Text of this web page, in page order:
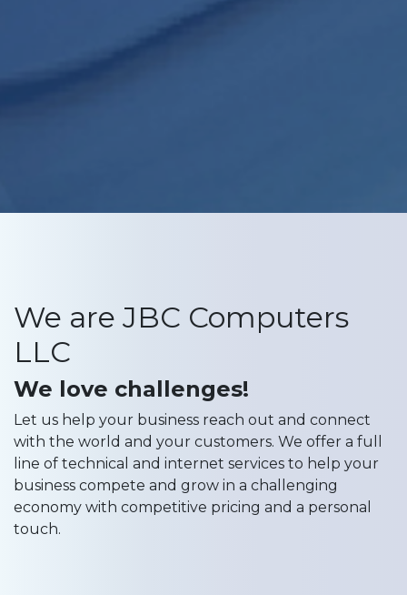
We are JBC Computers
LLC
We love challenges!
Let us help your business reach out and connect
with the world and your customers. We offer a full
line of technical and internet services to help your
business compete and grow in a challenging
economy with competitive pricing and a personal
touch.